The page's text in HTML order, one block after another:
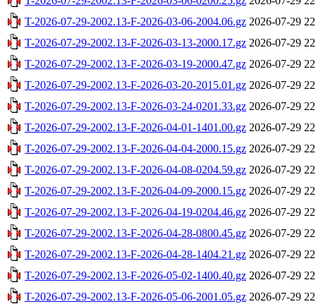
T-2026-07-29-2002.13-F-2026-03-06-2004.06.gz 2026-07-29
T-2026-07-29-2002.13-F-2026-03-13-2000.17.gz 2026-07-29
T-2026-07-29-2002.13-F-2026-03-19-2000.47.gz 2026-07-29
T-2026-07-29-2002.13-F-2026-03-20-2015.01.gz 2026-07-29
T-2026-07-29-2002.13-F-2026-03-24-0201.33.gz 2026-07-29
T-2026-07-29-2002.13-F-2026-04-01-1401.00.gz 2026-07-29
T-2026-07-29-2002.13-F-2026-04-04-2000.15.gz 2026-07-29
T-2026-07-29-2002.13-F-2026-04-08-0204.59.gz 2026-07-29
T-2026-07-29-2002.13-F-2026-04-09-2000.15.gz 2026-07-29
T-2026-07-29-2002.13-F-2026-04-19-0204.46.gz 2026-07-29
T-2026-07-29-2002.13-F-2026-04-28-0800.45.gz 2026-07-29
T-2026-07-29-2002.13-F-2026-04-28-1404.21.gz 2026-07-29
T-2026-07-29-2002.13-F-2026-05-02-1400.40.gz 2026-07-29
T-2026-07-29-2002.13-F-2026-05-06-2001.05.gz 2026-07-29